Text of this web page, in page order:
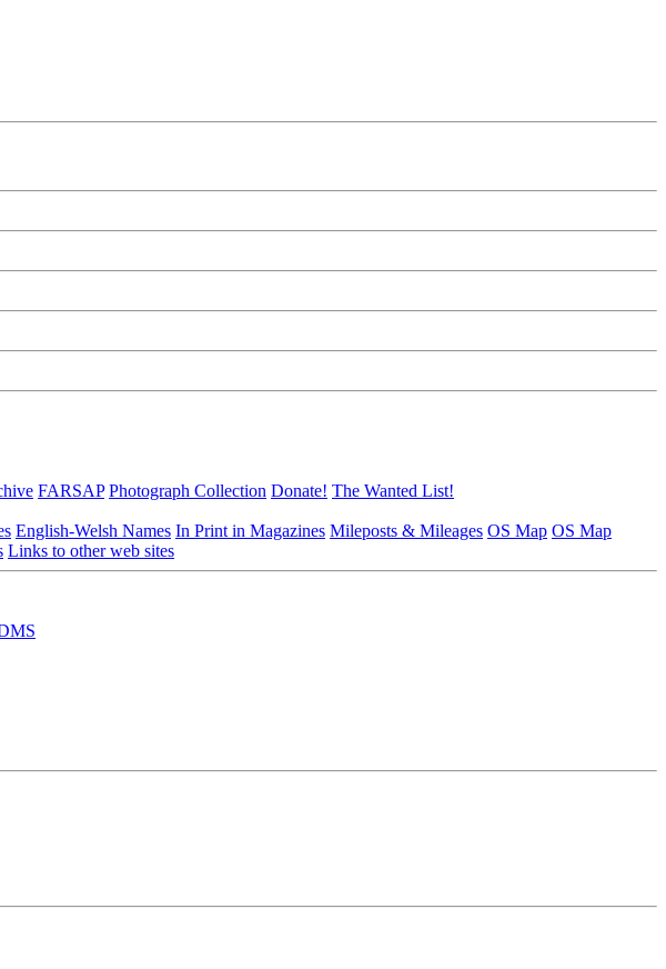
FARSAP Photograph Collection Donate! The Wanted List!
English-Welsh Names In Print in Magazines Mileposts & Mileages OS Map OS Map
Links to other web sites